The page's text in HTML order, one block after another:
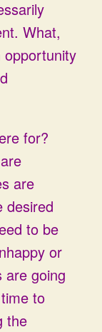
What,
opportunity
for?
are
desired
to be
or
are going
to
the